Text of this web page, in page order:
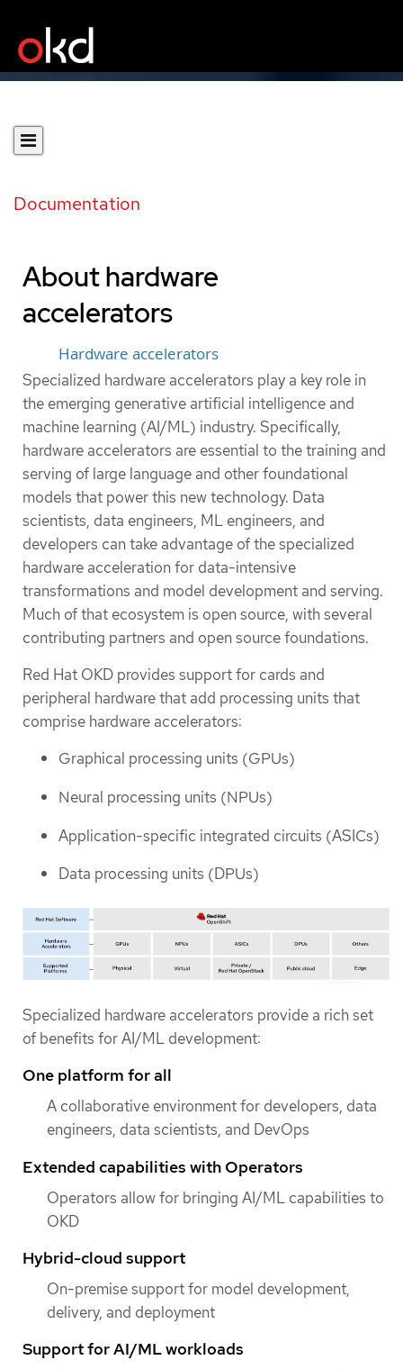
Documentation
About hardware
accelerators
Hardware accelerators
Specialized hardware accelerators play a key role in
the emerging generative artificial intelligence and
machine learning (AI/ML) industry. Specifically,
hardware accelerators are essential to the training and
serving of large language and other foundational
models that power this new technology. Data
scientists, data engineers, ML engineers, and
developers can take advantage of the specialized
hardware acceleration for data-intensive
transformations and model development and serving.
Much of that ecosystem is open source, with several
contributing partners and open source foundations.
Red Hat OKD provides support for cards and
peripheral hardware that add processing units that
comprise hardware accelerators:
Graphical processing units (GPUs)
Neural processing units (NPUs)
Application-specific integrated circuits (ASICs)
Data processing units (DPUs)
Specialized hardware accelerators provide a rich set
of benefits for AI/ML development:
One platform for all
A collaborative environment for developers, data
engineers, data scientists, and DevOps
Extended capabilities with Operators
Operators allow for bringing AI/ML capabilities to
OKD
Hybrid-cloud support
On-premise support for model development,
delivery, and deployment
Support for AI/ML workloads